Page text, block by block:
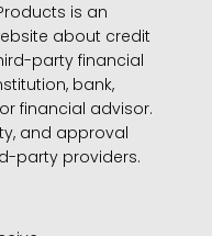
is an
about credit
party financial
bank,
financial advisor.
and approval
party providers.